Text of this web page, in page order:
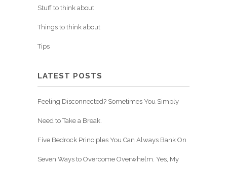
Stuff to think about
Things to think about
Tips
LATEST POSTS
Feeling Disconnected? Sometimes You Simply
Need to Take a Break.
Five Bedrock Principles You Can Always Bank On
Seven Ways to Overcome Overwhelm. Yes, My